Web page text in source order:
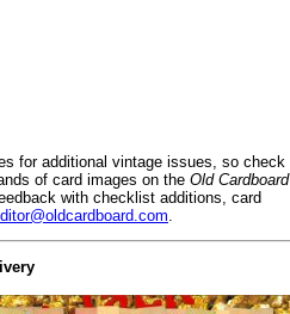
for additional vintage issues, so check
of card images on the Old Cardboard
with checklist additions, card
.